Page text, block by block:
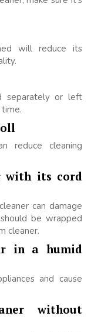
will reduce its
separately or left
reduce cleaning
with its cord
can damage
be wrapped
cleaner.
in a humid
and cause
without